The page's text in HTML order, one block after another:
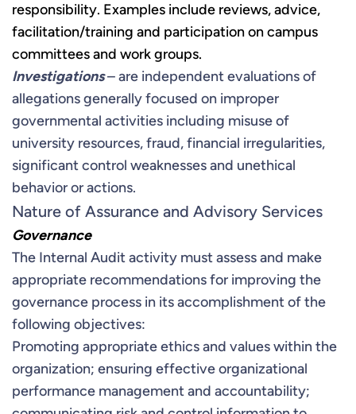
responsibility. Examples include reviews, advice,
facilitation/training and participation on campus
committees and work groups.
Investigations– are independent evaluations of
allegations generally focused on improper
governmental activities including misuse of
university resources, fraud, financial irregularities,
significant control weaknesses and unethical
behavior or actions.
Nature of Assurance and Advisory Services
Governance
The Internal Audit activity must assess and make
appropriate recommendations for improving the
governance process in its accomplishment of the
following objectives:
Promoting appropriate ethics and values within the
organization; ensuring effective organizational
performance management and accountability;